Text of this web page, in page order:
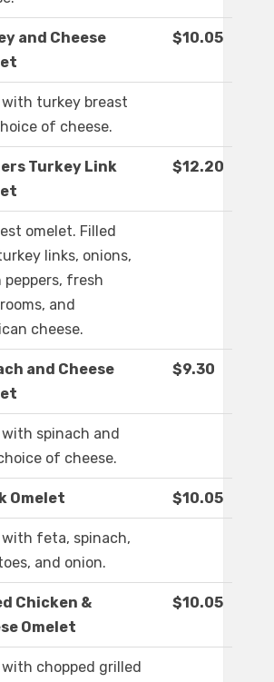
and Cheese
$10.05
with turkey breast
of cheese.
Turkey Link
$12.20
omelet. Filled
links, onions,
peppers, fresh
and
cheese.
and Cheese
$9.30
with spinach and
of cheese.
Omelet $10.05
with feta, spinach,
and onion.
Chicken &
Omelet
$10.05
with chopped grilled